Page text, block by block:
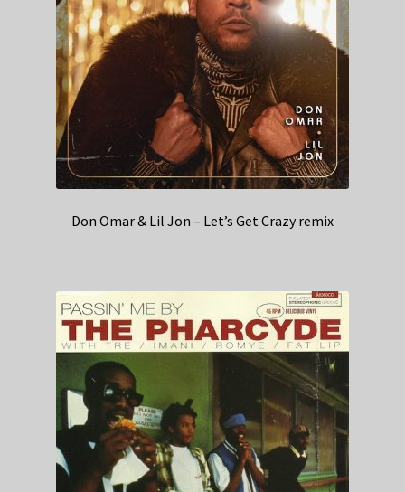
Don Omar & Lil Jon – Let’s Get Crazy remix